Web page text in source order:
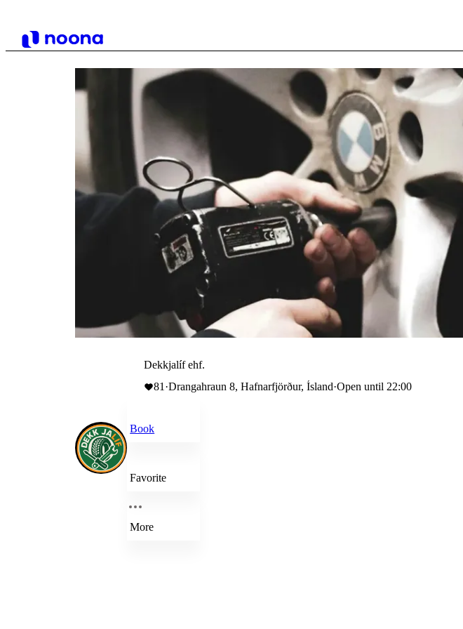
Dekkjalíf ehf.
81 ·Drangahraun 8, Hafnarfjörður, Ísland·Open until 22:00
Book
Favorite
More